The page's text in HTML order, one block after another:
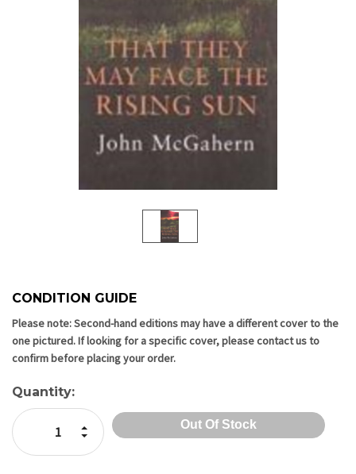
Current
Stock:
CONDITION GUIDE
Please note: Second-hand editions may have a different cover to the
one pictured. If looking for a specific cover, please contact us to
confirm before placing your order.
Quantity:
Decrease Quantity:
Increase Quantity: